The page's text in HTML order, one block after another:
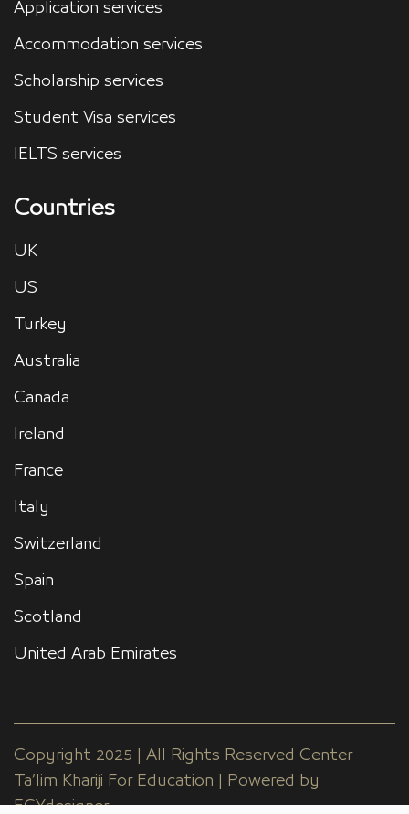
Application services
Accommodation services
Scholarship services
Student Visa services
IELTS services
Countries
UK
US
Turkey
Australia
Canada
Ireland
France
Italy
Switzerland
Spain
Scotland
United Arab Emirates
Copyright 2025 | All Rights Reserved Center
Ta’lim Khariji For Education | Powered by
EGYdesigner